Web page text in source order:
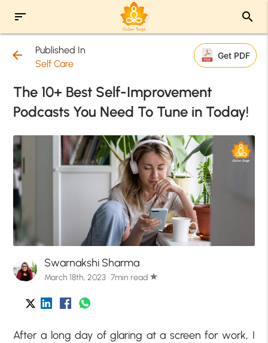
sort search
arrow_back
Published In
Self Care
Get PDF
The 10+ Best Self-Improvement
Podcasts You Need To Tune in Today!
Swarnakshi Sharma
March 18th, 2023 · 7min read star
After a long day of glaring at a screen for work, I